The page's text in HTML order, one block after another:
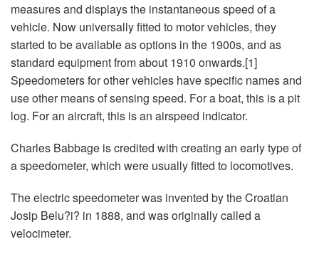
measures and displays the instantaneous speed of a
vehicle. Now universally fitted to motor vehicles, they
started to be available as options in the 1900s, and as
standard equipment from about 1910 onwards.[1]
Speedometers for other vehicles have specific names and
use other means of sensing speed. For a boat, this is a pit
log. For an aircraft, this is an airspeed indicator.
Charles Babbage is credited with creating an early type of
a speedometer, which were usually fitted to locomotives.
The electric speedometer was invented by the Croatian
Josip Belu?i? in 1888, and was originally called a
velocimeter.